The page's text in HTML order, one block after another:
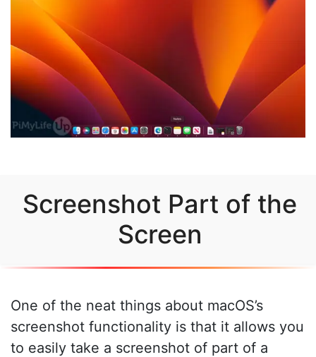
Screenshot Part of the
Screen
One of the neat things about macOS’s
screenshot functionality is that it allows you
to easily take a screenshot of part of a